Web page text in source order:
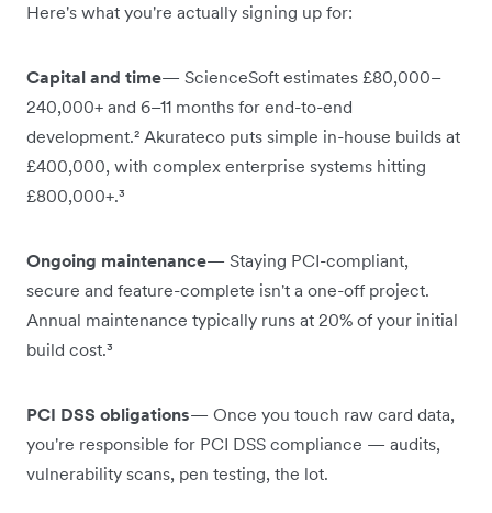
Here's what you're actually signing up for:
Capital and time— ScienceSoft estimates £80,000–
240,000+ and 6–11 months for end-to-end
development.² Akurateco puts simple in-house builds at
£400,000, with complex enterprise systems hitting
£800,000+.³
Ongoing maintenance— Staying PCI-compliant,
secure and feature-complete isn't a one-off project.
Annual maintenance typically runs at 20% of your initial
build cost.³
PCI DSS obligations— Once you touch raw card data,
you're responsible for PCI DSS compliance — audits,
vulnerability scans, pen testing, the lot.